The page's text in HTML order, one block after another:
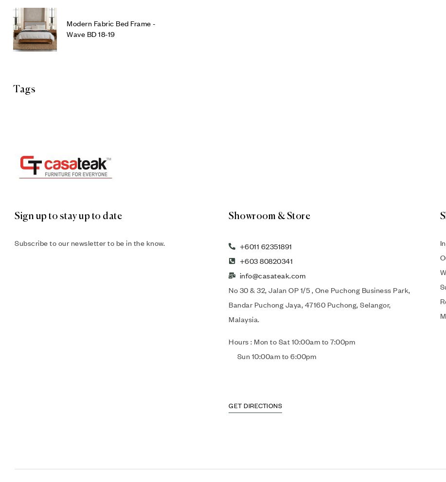
Modern Fabric Bed Frame -
Wave BD 18-19
Tags
Sign up to stay up to date
Subscribe to our newsletter to be in the know.
Showroom & Store
+6011 62351891
+603 80820341
info@casateak.com
No 30 & 32, Jalan OP 1/5 , One Puchong Business Park,
Bandar Puchong Jaya, 47160 Puchong, Selangor,
Malaysia.
Hours : Mon to Sat 10:00am to 7:00pm
Sun 10:00am to 6:00pm
GET DIRECTIONS